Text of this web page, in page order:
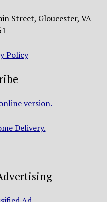
Street, Gloucester, VA
Policy
version.
Delivery.